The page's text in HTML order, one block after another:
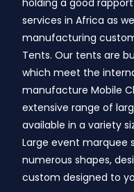
holding a good
services in Africa as
manufacturing
Tents. Our tents are
which meet the
manufacture Mobile
extensive range of
available in a variety
Large event marquee
numerous shapes,
custom designed to